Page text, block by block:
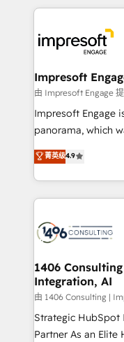
DX × AI推進のPMO
革を、構想から実
の統合・浸透・変革管理
計・導線設計・テ
提供。 ▸ 既存CRM
Marketo・Pardot等
ンツとサイト構造を最適化。 🏆 なぜ
か？ ✓ HubSpot
ード受賞・HUGリ
HubSpot大百科 出版 CRM・AI活用に関するご相談、現
状整理の壁打ちなど
せください。
experiences. To
and—most
into bold ideas
products and
difference.
Impresoft
由 Impresoft Engage
Impresoft Engage
panorama, which
putting Customer
creating digital
people, processes and data.
digital solutions
marketing
allowing
the needs of the customer. We are
Group, a group of
companies that
Competence
菁英级4.9
1406
Integration, AI
由 1406 Consulting |
Strategic HubSpot
Partner As an Elite HubSpot Partner, 1406 Consulting